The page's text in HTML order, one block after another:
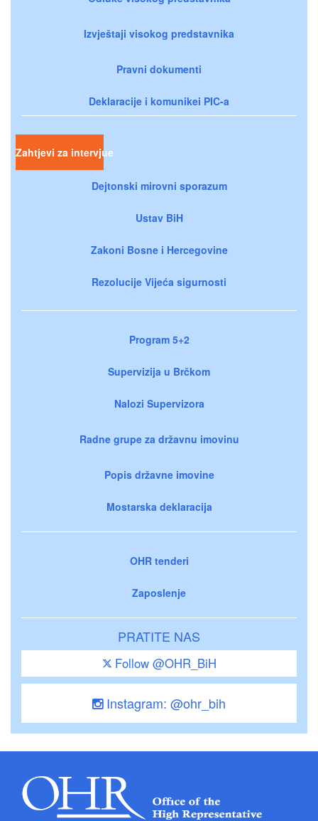
Izvještaji visokog predstavnika
Pravni dokumenti
Deklaracije i komunikei PIC-a
Zahtjevi za intervjue
Dejtonski mirovni sporazum
Ustav BiH
Zakoni Bosne i Hercegovine
Rezolucije Vijeća sigurnosti
Program 5+2
Supervizija u Brčkom
Nalozi Supervizora
Radne grupe za državnu imovinu
Popis državne imovine
Mostarska deklaracija
OHR tenderi
Zaposlenje
PRATITE NAS
Follow @OHR_BiH
Instagram: @ohr_bih